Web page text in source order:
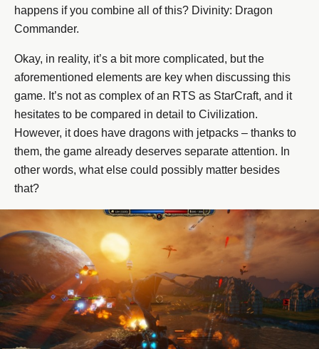
happens if you combine all of this? Divinity: Dragon
Commander.
Okay, in reality, it’s a bit more complicated, but the
aforementioned elements are key when discussing this
game. It’s not as complex of an RTS as StarCraft, and it
hesitates to be compared in detail to Civilization.
However, it does have dragons with jetpacks – thanks to
them, the game already deserves separate attention. In
other words, what else could possibly matter besides
that?